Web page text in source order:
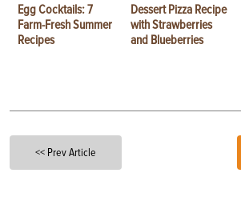
Egg Cocktails: 7
Farm-Fresh Summer
Recipes
Dessert Pizza Recipe
with Strawberries
and Blueberries
<< Prev Article